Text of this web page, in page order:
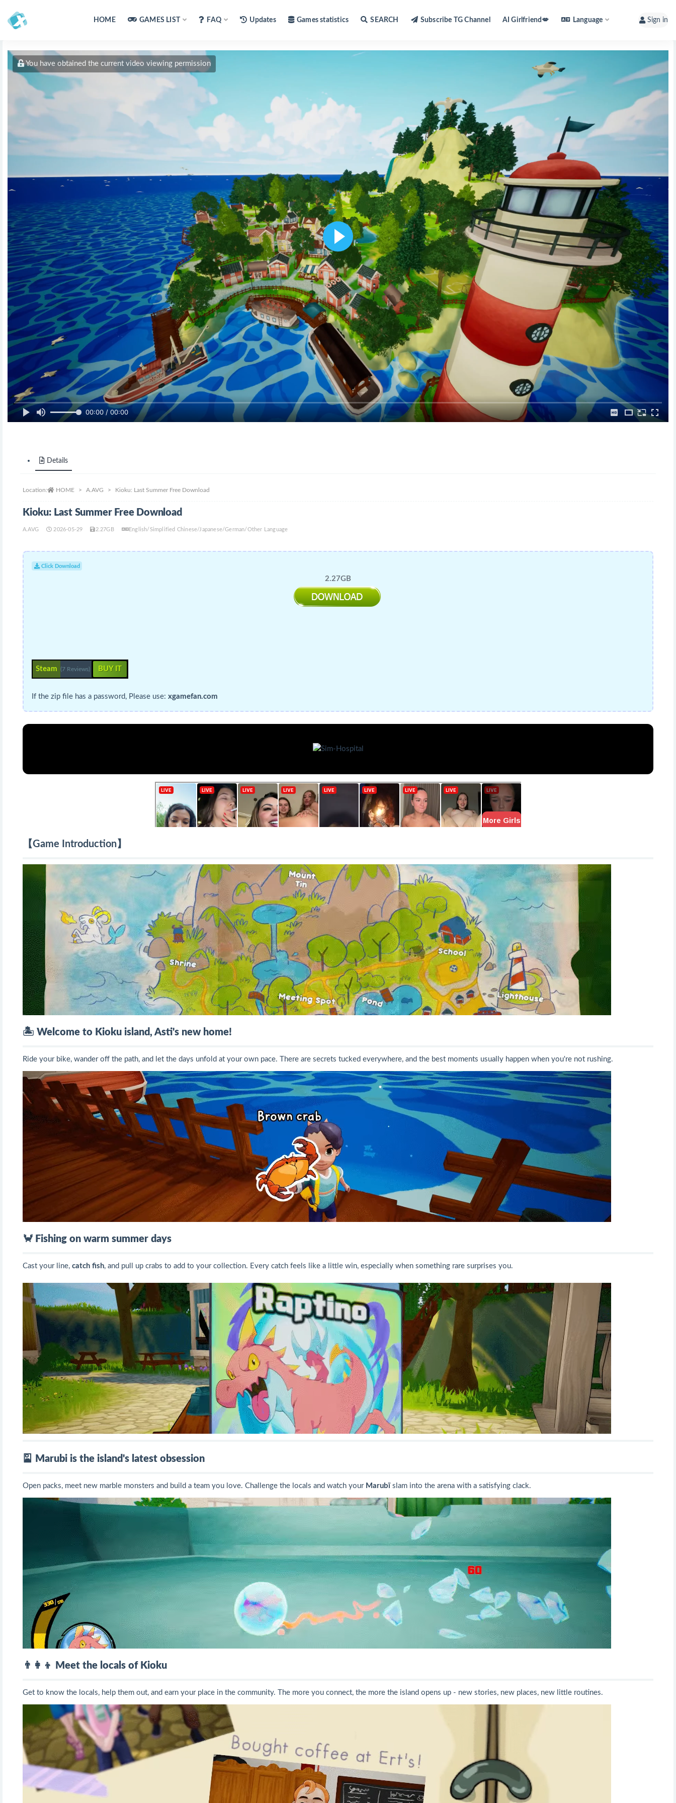
HOME GAMES LIST FAQ Updates Games statistics SEARCH Subscribe TG Channel AI Girlfriend💋 Language Sign in
00:00 / 00:00
You have obtained the current video viewing permission
Details
Location: HOME A.AVG Kioku: Last Summer Free Download
Kioku: Last Summer Free Download
A.AVG 2026-05-29 2.27GB English/Simplified Chinese/Japanese/German/Other Language
Click Download
2.27GB
Steam (7 Reviews) BUY IT
If the zip file has a password, Please use: xgamefan.com
【Game Introduction】
🏝️ Welcome to Kioku island, Asti's new home!
Ride your bike, wander off the path, and let the days unfold at your own pace. There are secrets tucked everywhere, and the best moments usually happen when you're not rushing.
🦀 Fishing on warm summer days
Cast your line, catch fish, and pull up crabs to add to your collection. Every catch feels like a little win, especially when something rare surprises you.
🎴 Marubi is the island's latest obsession
Open packs, meet new marble monsters and build a team you love. Challenge the locals and watch your Marubïslam into the arena with a satisfying clack.
👨‍👩‍👦 Meet the locals of Kioku
Get to know the locals, help them out, and earn your place in the community. The more you connect, the more the island opens up - new stories, new places, new little routines.